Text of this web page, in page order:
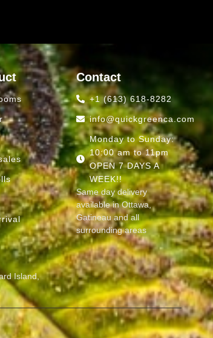
Contact
+1 (613) 618-8282
info@quickgreenca.com
Monday to Sunday:
10:00 am to 11pm
OPEN 7 DAYS A
WEEK!!
Same day delivery
available in Ottawa,
Gatineau and all
surrounding areas
Island,